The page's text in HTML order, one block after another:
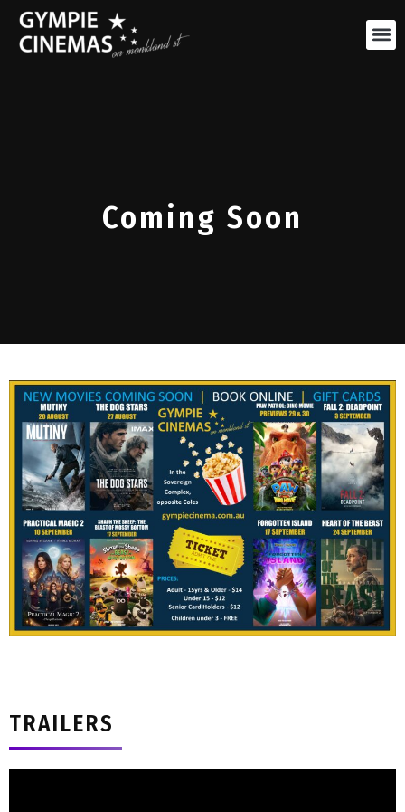
Coming Soon
TRAILERS